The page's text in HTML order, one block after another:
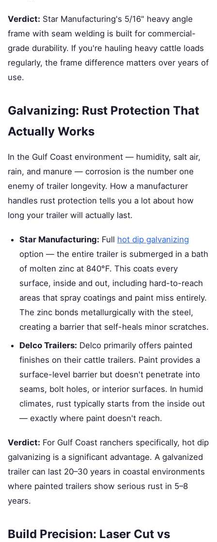
Verdict: Star Manufacturing's 5/16" heavy angle
frame with seam welding is built for commercial-
grade durability. If you're hauling heavy cattle loads
regularly, the frame difference matters over years of
use.
Galvanizing: Rust Protection That
Actually Works
In the Gulf Coast environment — humidity, salt air,
rain, and manure — corrosion is the number one
enemy of trailer longevity. How a manufacturer
handles rust protection tells you a lot about how
long your trailer will actually last.
Star Manufacturing: Full hot dip galvanizing
option — the entire trailer is submerged in a bath
of molten zinc at 840°F. This coats every
surface, inside and out, including hard-to-reach
areas that spray coatings and paint miss entirely.
The zinc bonds metallurgically with the steel,
creating a barrier that self-heals minor scratches.
Delco Trailers: Delco primarily offers painted
finishes on their cattle trailers. Paint provides a
surface-level barrier but doesn't penetrate into
seams, bolt holes, or interior surfaces. In humid
climates, rust typically starts from the inside out
— exactly where paint doesn't reach.
Verdict: For Gulf Coast ranchers specifically, hot dip
galvanizing is a significant advantage. A galvanized
trailer can last 20–30 years in coastal environments
where painted trailers show serious rust in 5–8
years.
Build Precision: Laser Cut vs